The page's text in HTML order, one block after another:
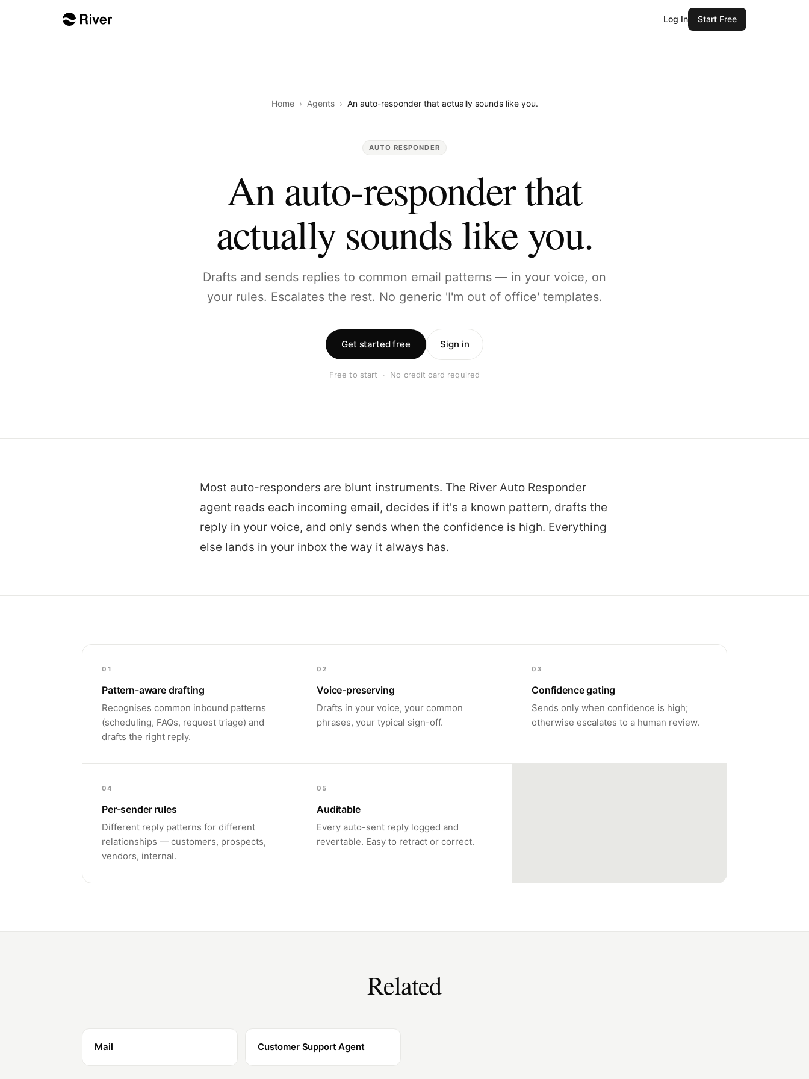
Log In Start Free
Home › Agents › An auto-responder that actually sounds like you.
AUTO RESPONDER
An auto-responder that
actually sounds like you.
Drafts and sends replies to common email patterns — in your voice, on
your rules. Escalates the rest. No generic 'I'm out of office' templates.
Get started free Sign in
Free to start · No credit card required
Most auto-responders are blunt instruments. The River Auto Responder
agent reads each incoming email, decides if it's a known pattern, drafts the
reply in your voice, and only sends when the confidence is high. Everything
else lands in your inbox the way it always has.
01
Pattern-aware drafting
Recognises common inbound patterns
(scheduling, FAQs, request triage) and
drafts the right reply.
02
Voice-preserving
Drafts in your voice, your common
phrases, your typical sign-off.
03
Confidence gating
Sends only when confidence is high;
otherwise escalates to a human review.
04
Per-sender rules
Different reply patterns for different
relationships — customers, prospects,
vendors, internal.
05
Auditable
Every auto-sent reply logged and
revertable. Easy to retract or correct.
Related
Mail Customer Support Agent